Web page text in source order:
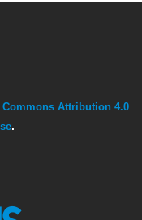
Commons Attribution 4.0
.